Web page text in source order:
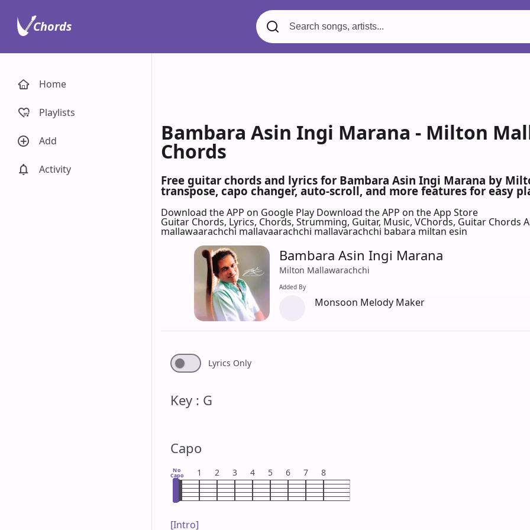
Bambara Asin Ingi Marana - Milton
Chords
Free guitar chords and lyrics for Bambara Asin Ingi Marana by
transpose, capo changer, auto-scroll, and more features for easy
Download the APP on Google Play Download the APP on the App Store
Guitar Chords, Lyrics, Chords, Strumming, Guitar, Music, VChords, Guitar Chords
mallawaarachchi mallavaarachchi mallavarachchi babara miltan esin
Bambara Asin Ingi Marana
Milton Mallawarachchi
Added By
Monsoon Melody Maker
Lyrics Only
Key : G
Capo
No
Capo 1 2 3 4 5 6 7 8
[Intro]
Home
Playlists
Add
Activity
Chords